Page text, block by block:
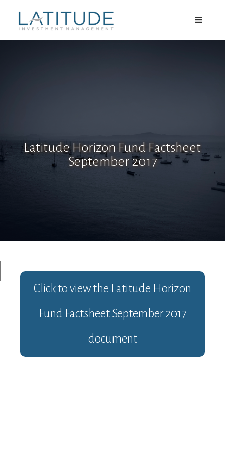
Latitude Horizon Fund Factsheet
September 2017
Click to view the Latitude Horizon
Fund Factsheet September 2017
document